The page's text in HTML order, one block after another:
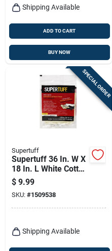
Shipping Available
ADD TO CART
BUY NOW
SPECIAL ORDER
Supertuff
Supertuff 36 In. W X
18 In. L White Cotton
Tack Cloth
$ 9.99
SKU: #1509538
Shipping Available